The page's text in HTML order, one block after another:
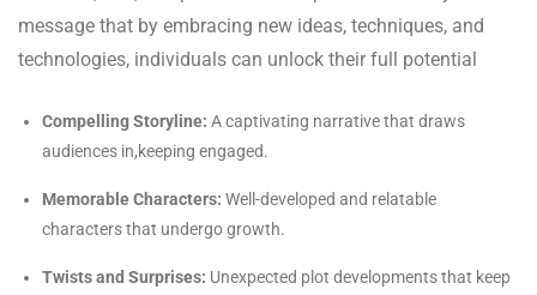
message that by embracing new ideas, techniques, and
technologies, individuals can unlock their full potential
Compelling Storyline: A captivating narrative that draws
audiences in,keeping engaged.
Memorable Characters: Well-developed and relatable
characters that undergo growth.
Twists and Surprises: Unexpected plot developments that keep